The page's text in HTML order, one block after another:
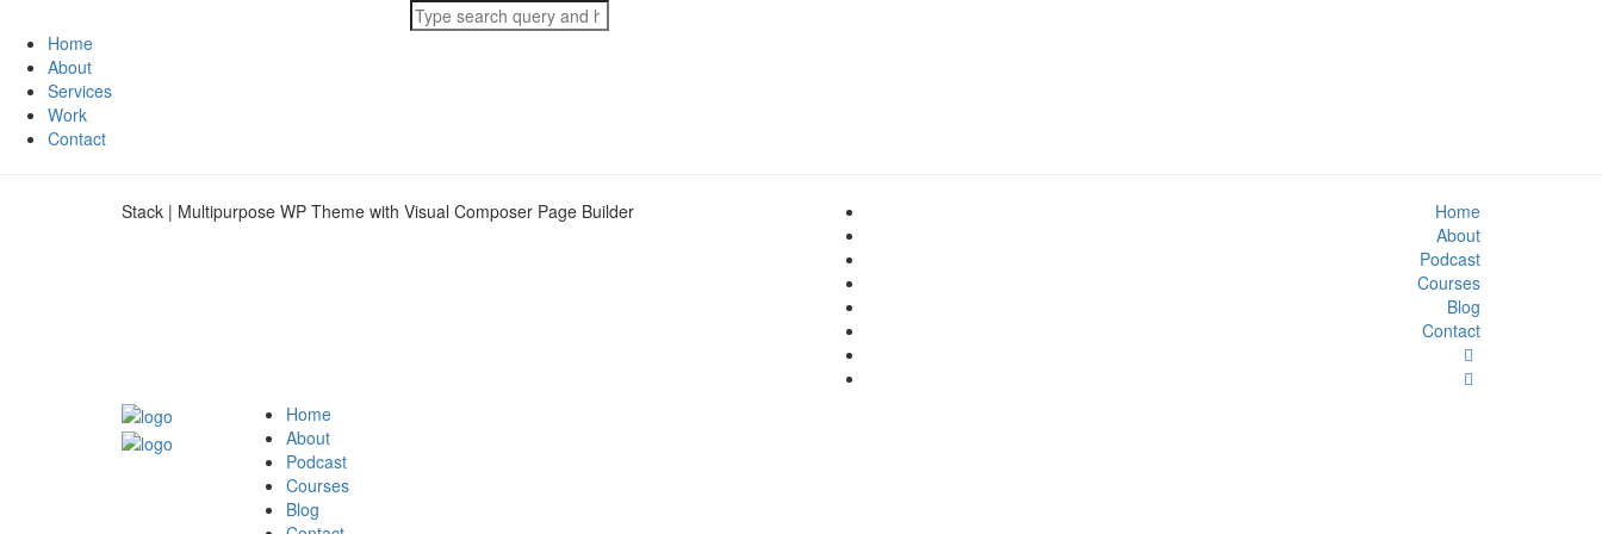
Home
About
Services
Work
Contact
Stack | Multipurpose WP Theme with Visual Composer Page Builder
Home
About
Podcast
Courses
Blog
Contact
Home
About
Podcast
Courses
Blog